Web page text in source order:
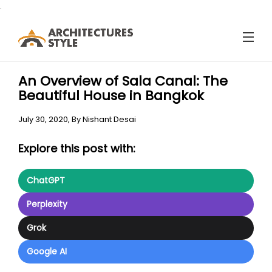
.
An Overview of Sala Canal: The
Beautiful House in Bangkok
July 30, 2020, ByNishant Desai
Explore this post with:
ChatGPT
Perplexity
Grok
Google AI